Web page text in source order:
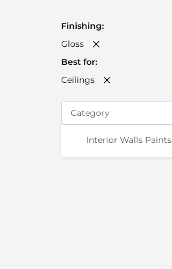
Finishing
Gloss
Best for
Ceilings
Category
Interior Walls Paints